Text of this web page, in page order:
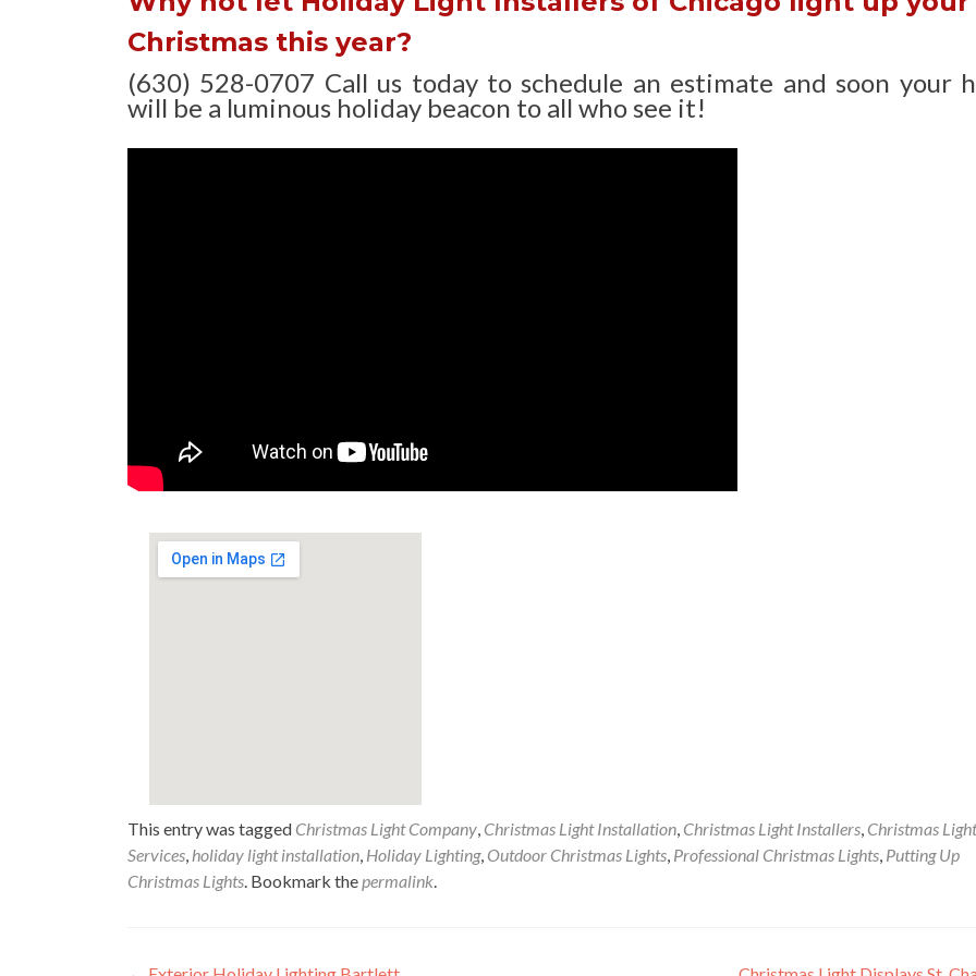
Christmas this year?
(630) 528-0707 Call us today to schedule an estimate and soon your
will be a luminous holiday beacon to all who see it!
This entry was tagged Christmas Light Company, Christmas Light Installation, Christmas Light Installers, Christmas Light
Services, holiday light installation, Holiday Lighting, Outdoor Christmas Lights, Professional Christmas Lights, Putting Up
Christmas Lights. Bookmark thepermalink.